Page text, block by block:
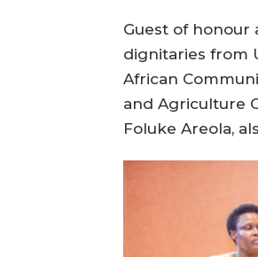
Guest of honour
dignitaries from
African
and Agriculture
Foluke Areola,